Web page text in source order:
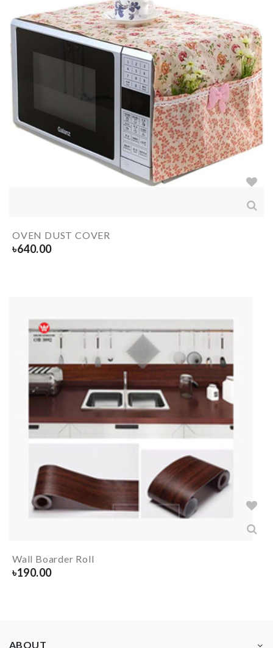
OVEN DUST COVER
৳640.00
Wall Boarder Roll
৳190.00
ABOUT